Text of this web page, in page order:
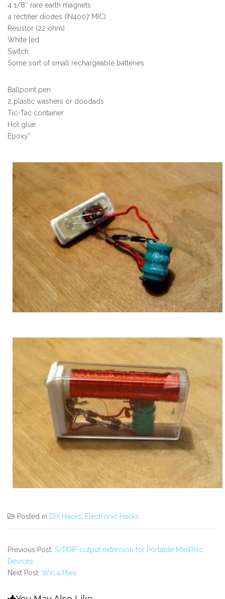
4 1/8″ rare earth magnets
4 rectifier diodes (IN4007 MIC)
Resistor (22 ohm)
White led
Switch
Some sort of small rechargeable batteries
Ballpoint pen
2 plastic washers or doodads
Tic-Tac container
Hot glue
Epoxy”
Posted in DIY Hacks Electronic Hacks
Previous Post: S/PDIF output extension for Portable MiniDisc
Devices
Next Post: Win a Pleo